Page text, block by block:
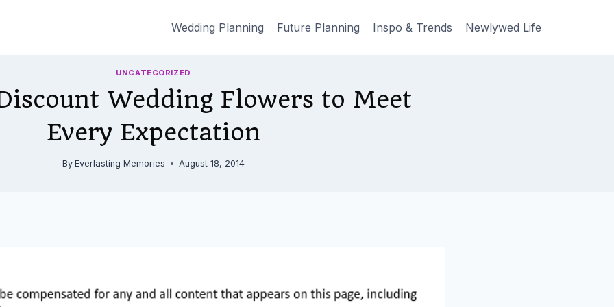
Wedding Planning Future Planning Inspo & Trends Newlywed Life
UNCATEGORIZED
Wedding Flowers to Meet
Every Expectation
By Everlasting Memories August 18, 2014